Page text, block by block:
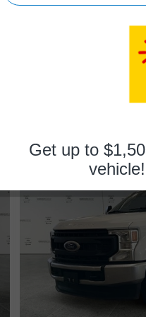
recommend.